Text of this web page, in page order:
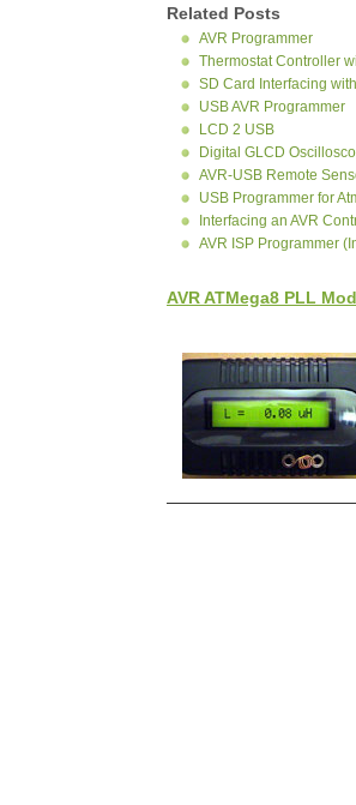
Related Posts
AVR Programmer
Thermostat Controller
SD Card Interfacing
USB AVR Programmer
LCD 2 USB
Digital GLCD
AVR-USB Remote
USB Programmer for
Interfacing an AVR
AVR ISP Programmer
AVR ATMega8 PLL